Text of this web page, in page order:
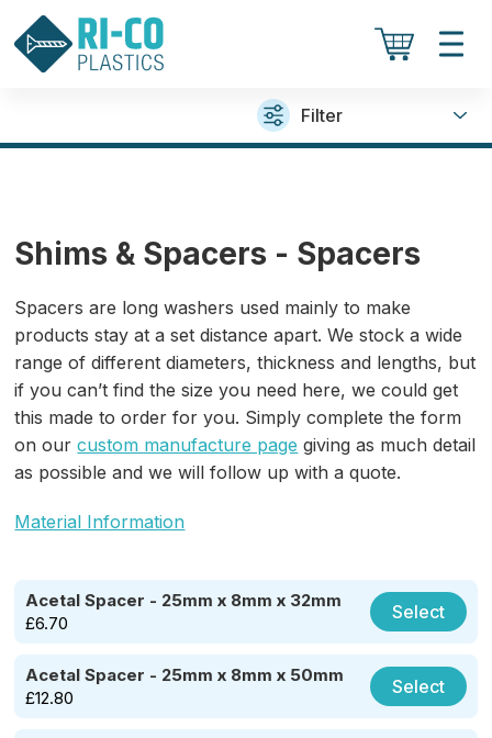
Filter
Shims & Spacers - Spacers
Spacers are long washers used mainly to make
products stay at a set distance apart. We stock a wide
range of different diameters, thickness and lengths, but
if you can’t find the size you need here, we could get
this made to order for you. Simply complete the form
on ourcustom manufacture page giving as much detail
as possible and we will follow up with a quote.
Material Information
Acetal Spacer - 25mm x 8mm x 32mm
£6.70
Select
Acetal Spacer - 25mm x 8mm x 50mm
£12.80
Select